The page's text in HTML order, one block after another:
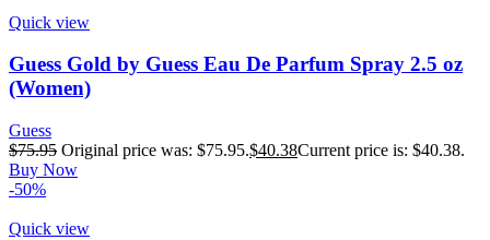
Quick view
Guess Gold by Guess Eau De Parfum Spray 2.5 oz
(Women)
Guess
$75.95 Original price was: $75.95.$40.38Current price is: $40.38.
Buy Now
-50%
Quick view